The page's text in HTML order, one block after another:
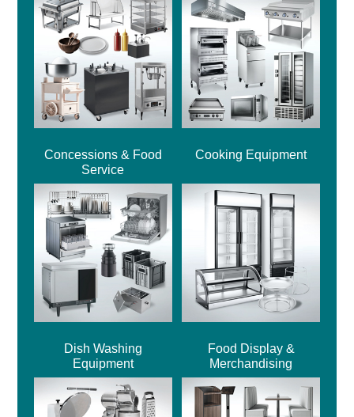
Concessions & Food
Service
Cooking Equipment
Dish Washing
Equipment
Food Display &
Merchandising